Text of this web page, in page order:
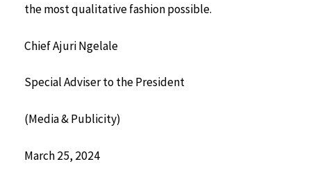
the most qualitative fashion possible.
Chief Ajuri Ngelale
Special Adviser to the President
(Media & Publicity)
March 25, 2024